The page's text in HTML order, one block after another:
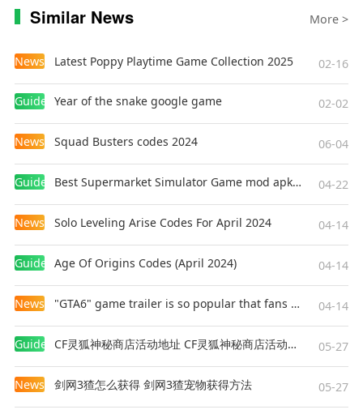
Similar News More >
News Latest Poppy Playtime Game Collection 2025 02-16
Guides Year of the snake google game 02-02
News Squad Busters codes 2024 06-04
Guides Best Supermarket Simulator Game mod apk for Android 04-22
News Solo Leveling Arise Codes For April 2024 04-14
Guides Age Of Origins Codes (April 2024) 04-14
News "GTA6" game trailer is so popular that fans make and release a real-life version 04-14
Guides CF灵狐神秘商店活动地址 CF灵狐神秘商店活动网址 05-27
News 剑网3猹怎么获得 剑网3猹宠物获得方法 05-27